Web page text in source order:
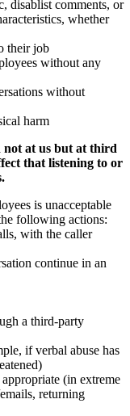
disablist comments, or
whether
their job
without any
without
harm
not at us but at third
that listening to or
is unacceptable
following actions:
with the caller
continue in an
a third-party
if verbal abuse has
(in extreme
returning